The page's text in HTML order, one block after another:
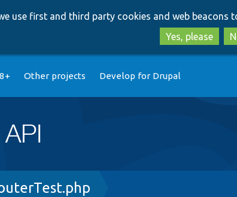
use first and third party cookies and web beacons
Yes, please
Other projects Develop for Drupal